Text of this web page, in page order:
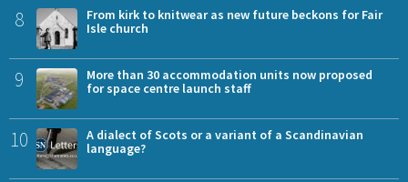
8
From kirk to knitwear as new future beckons for Fair
Isle church
9
More than 30 accommodation units now proposed
for space centre launch staff
10
A dialect of Scots or a variant of a Scandinavian
language?